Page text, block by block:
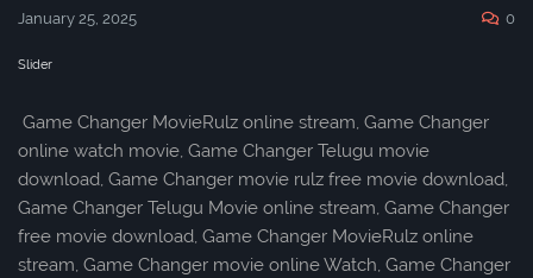
January 25, 2025 0
Slider
Game Changer MovieRulz online stream, Game Changer
online watch movie, Game Changer Telugu movie
download, Game Changer movie rulz free movie download,
Game Changer Telugu Movie online stream, Game Changer
free movie download, Game Changer MovieRulz online
stream, Game Changer movie online Watch, Game Changer